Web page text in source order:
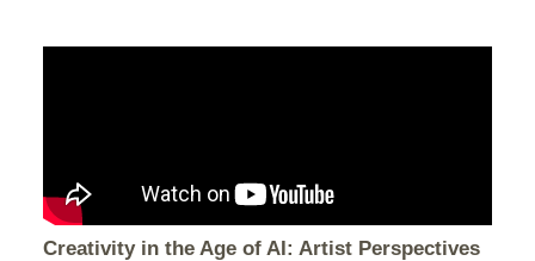
Creativity in the Age of AI: Artist Perspectives